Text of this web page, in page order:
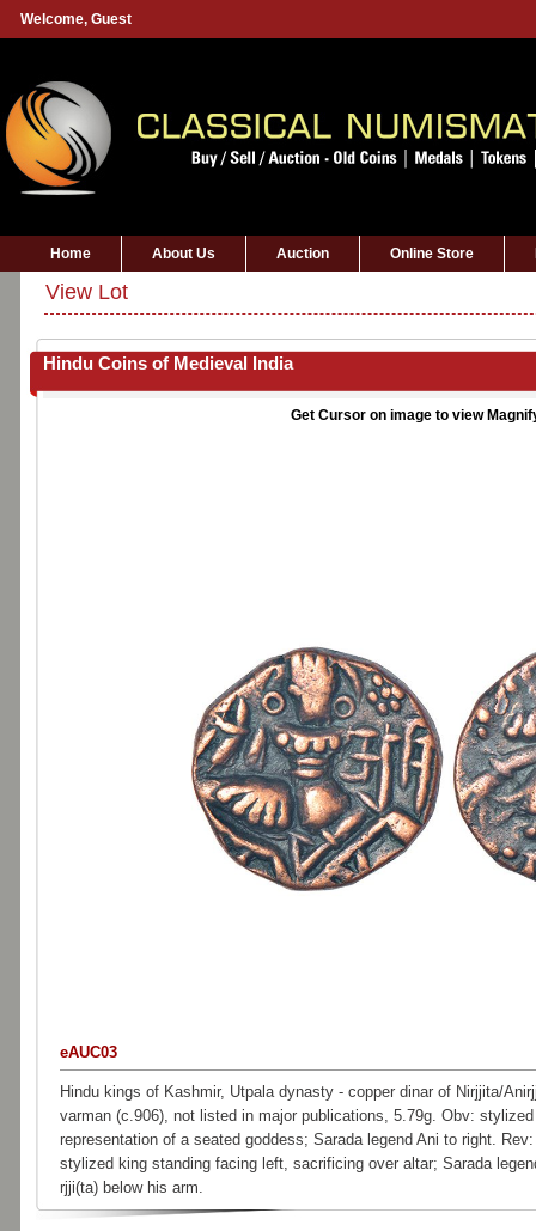
Welcome, Guest
Home About Us Auction Online Store
View Lot
Hindu Coins of Medieval India
Get Cursor on image to view
eAUC03
Hindu kings of Kashmir, Utpala dynasty - copper dinar of Nirjjita/
varman (c.906), not listed in major publications, 5.79g. Obv: stylized
representation of a seated goddess; Sarada legend Ani to right. Rev:
stylized king standing facing left, sacrificing over altar; Sarada
rjji(ta) below his arm.